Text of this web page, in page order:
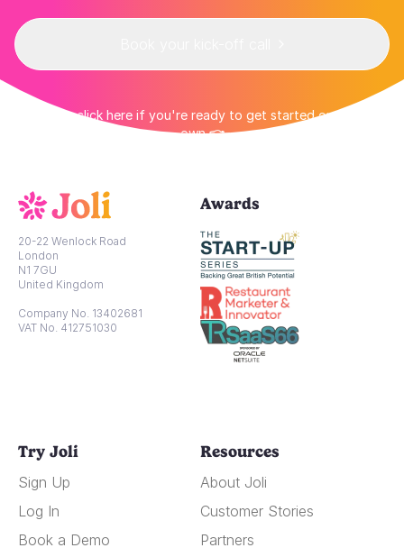
👉 Or click here if you're ready to get started on your
own 👈
20-22 Wenlock Road
London
N1 7GU
United Kingdom
Company No. 13402681
VAT No. 412751030
Awards
Try Joli
Sign Up
Log In
Book a Demo
Resources
About Joli
Customer Stories
Partners